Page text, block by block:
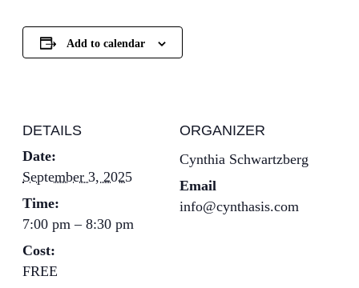
Add to calendar
DETAILS
Date:
September 3, 2025
Time:
7:00 pm – 8:30 pm
Cost:
FREE
ORGANIZER
Cynthia Schwartzberg
Email
info@cynthasis.com